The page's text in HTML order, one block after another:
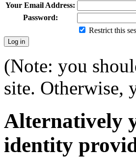
Your Email Address:
Password:
Restrict this
(Note: you
site. Otherwise,
Alternatively
identity